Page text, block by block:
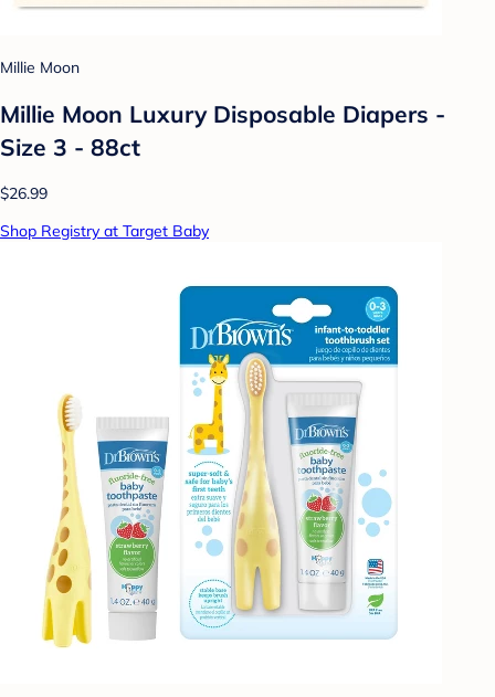
Millie Moon
Millie Moon Luxury Disposable Diapers -
Size 3 - 88ct
$26.99
Shop Registry at Target Baby